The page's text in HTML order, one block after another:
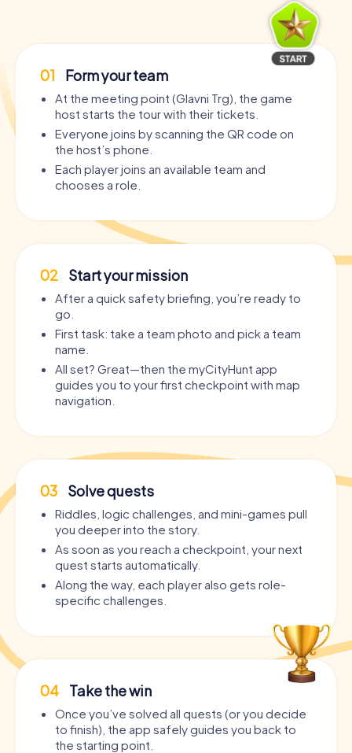
01 Form your team
At the meeting point (Glavni Trg), the game
host starts the tour with their tickets.
Everyone joins by scanning the QR code on
the host’s phone.
Each player joins an available team and
chooses a role.
02 Start your mission
After a quick safety briefing, you’re ready to
go.
First task: take a team photo and pick a team
name.
All set? Great—then the myCityHunt app
guides you to your first checkpoint with map
navigation.
03 Solve quests
Riddles, logic challenges, and mini-games pull
you deeper into the story.
As soon as you reach a checkpoint, your next
quest starts automatically.
Along the way, each player also gets role-
specific challenges.
04 Take the win
Once you’ve solved all quests (or you decide
to finish), the app safely guides you back to
the starting point.